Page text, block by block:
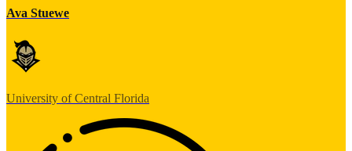
Ava Stuewe
University of Central Florida